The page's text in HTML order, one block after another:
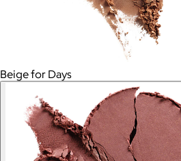
Beige for Days